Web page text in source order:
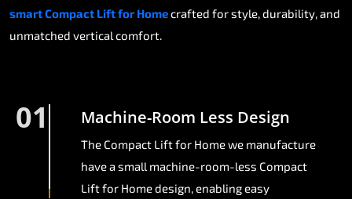
smart Compact Lift for Homecrafted for style, durability, and
unmatched vertical comfort.
01 Machine-Room Less Design
The Compact Lift for Home we manufacture
have a small machine-room-less Compact
Lift for Home design, enabling easy